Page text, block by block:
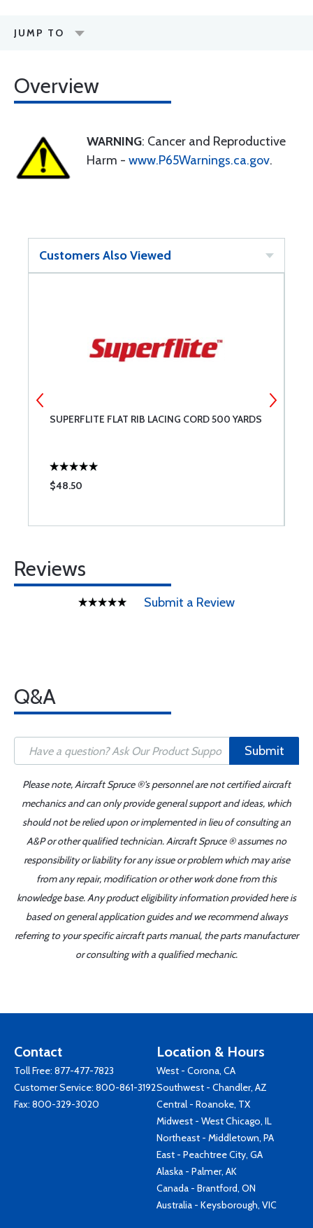
JUMP TO
Overview
WARNING: Cancer and Reproductive
Harm - www.P65Warnings.ca.gov.
Customers Also Viewed
SUPERFLITE FLAT RIB LACING CORD 500 YARDS
$48.50
Reviews
Submit a Review
Q&A
Submit
Please note, Aircraft Spruce ®'s personnel are not certified aircraft
mechanics and can only provide general support and ideas, which
should not be relied upon or implemented in lieu of consulting an
A&P or other qualified technician. Aircraft Spruce ® assumes no
responsibility or liability for any issue or problem which may arise
from any repair, modification or other work done from this
knowledge base. Any product eligibility information provided here is
based on general application guides and we recommend always
referring to your specific aircraft parts manual, the parts manufacturer
or consulting with a qualified mechanic.
Contact
Toll Free: 877-477-7823
Customer Service: 800-861-3192
Fax: 800-329-3020
Location & Hours
West - Corona, CA
Southwest - Chandler, AZ
Central - Roanoke, TX
Midwest - West Chicago, IL
Northeast - Middletown, PA
East - Peachtree City, GA
Alaska - Palmer, AK
Canada - Brantford, ON
Australia - Keysborough, VIC